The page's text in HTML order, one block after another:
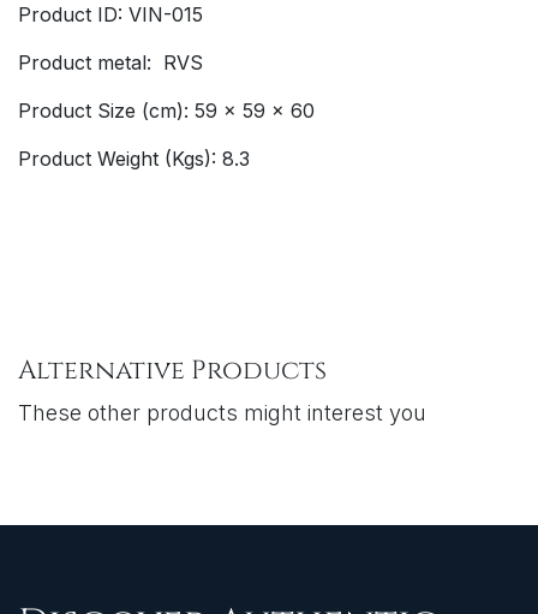
Product ID: VIN-015
Product metal: RVS
Product Size (cm): 59 x 59 x 60
Product Weight (Kgs): 8.3
Alternative Products
These other products might interest you